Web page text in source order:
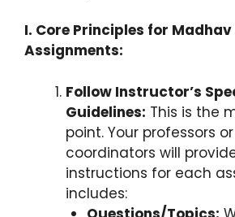
I. Core Principles for
Assignments:
Follow Instructor’s
Guidelines: This is the
point. Your professors
coordinators will
instructions for each
includes: